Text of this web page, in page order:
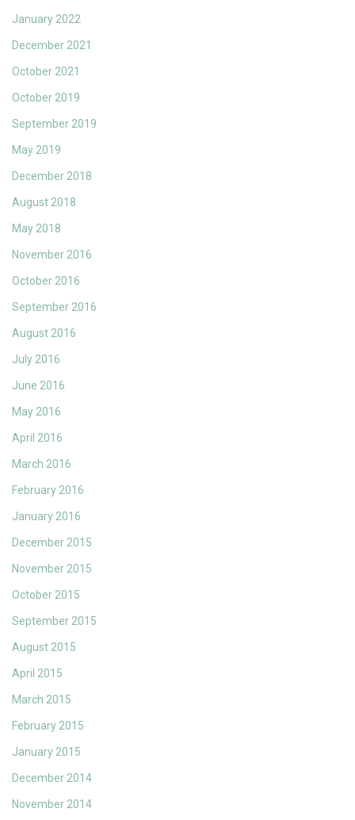
January 2022
December 2021
October 2021
October 2019
September 2019
May 2019
December 2018
August 2018
May 2018
November 2016
October 2016
September 2016
August 2016
July 2016
June 2016
May 2016
April 2016
March 2016
February 2016
January 2016
December 2015
November 2015
October 2015
September 2015
August 2015
April 2015
March 2015
February 2015
January 2015
December 2014
November 2014